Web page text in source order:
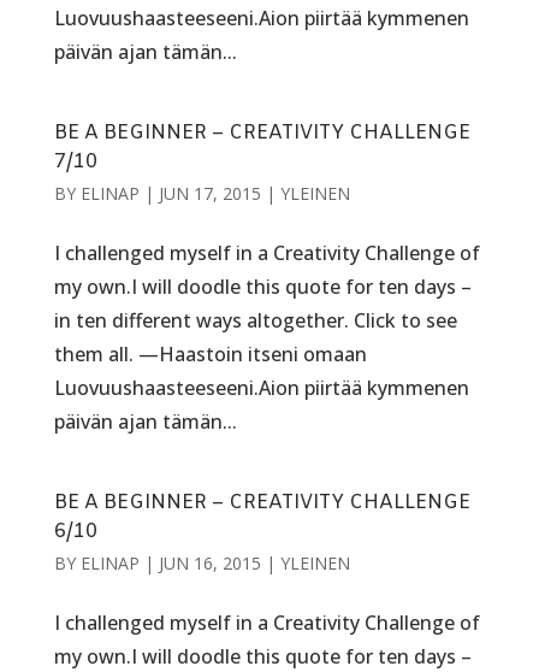
Luovuushaasteeseeni.Aion piirtää kymmenen
päivän ajan tämän...
BE A BEGINNER – CREATIVITY CHALLENGE
7/10
BY ELINAP | JUN 17, 2015 | YLEINEN
I challenged myself in a Creativity Challenge of
my own.I will doodle this quote for ten days –
in ten different ways altogether. Click to see
them all. —Haastoin itseni omaan
Luovuushaasteeseeni.Aion piirtää kymmenen
päivän ajan tämän...
BE A BEGINNER – CREATIVITY CHALLENGE
6/10
BY ELINAP | JUN 16, 2015 | YLEINEN
I challenged myself in a Creativity Challenge of
my own.I will doodle this quote for ten days –